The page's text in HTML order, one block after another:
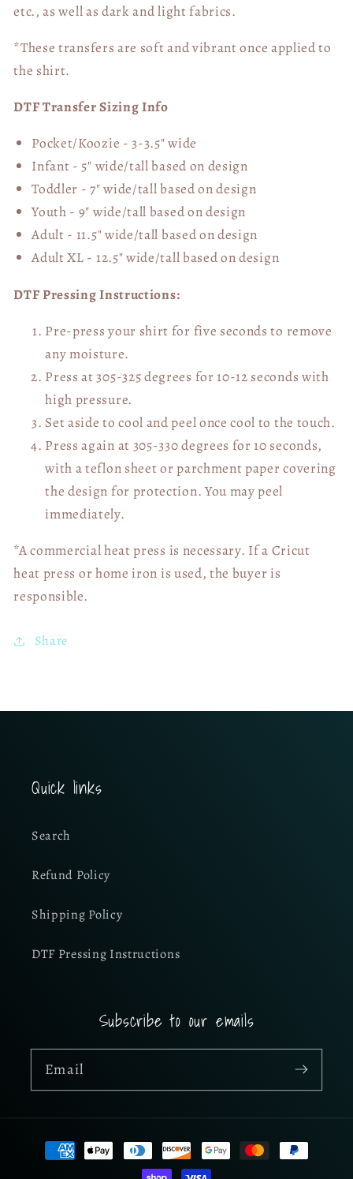
etc., as well as dark and light fabrics.
*These transfers are soft and vibrant once applied to
the shirt.
DTF Transfer Sizing Info
Pocket/Koozie - 3-3.5" wide
Infant - 5" wide/tall based on design
Toddler - 7" wide/tallbased on design
Youth - 9" wide/tall based on design
Adult - 11.5" wide/tall based on design
Adult XL - 12.5" wide/tallbased on design
DTF Pressing Instructions:
Pre-press your shirt for five seconds to remove
any moisture.
Press at 305-325 degrees for 10-12 seconds with
high pressure.
Set aside to cool and peel once cool to the touch.
Press again at 305-330 degrees for 10 seconds,
with a teflon sheet or parchment paper covering
the design for protection. You may peel
immediately.
*A commercial heat press is necessary. If a Cricut
heat press or home iron is used, the buyer is
responsible.
Share
Quick links
Search
Refund Policy
Shipping Policy
DTF Pressing Instructions
Subscribe to our emails
Email
Payment
methods